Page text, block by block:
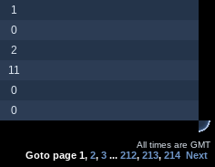
1
0
2
11
0
0
All times are GMT
Goto page 1, 2, 3 ... 212, 213, 214 Next